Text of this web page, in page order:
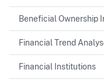
Beneficial Ownership
Financial Trend
Financial Institutions